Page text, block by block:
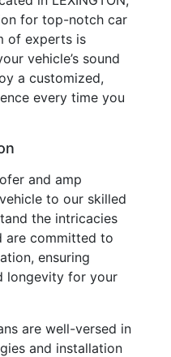
for top-notch car
of experts is
vehicle’s sound
a customized,
every time you
and amp
to our skilled
the intricacies
are committed to
ensuring
longevity for your
are well-versed in
and installation